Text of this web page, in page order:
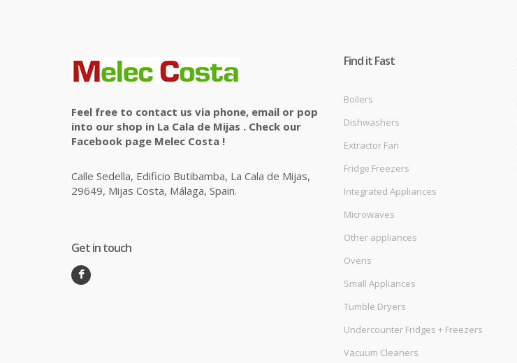
Feel free to contact us via phone, email or pop
into our shop in La Cala de Mijas . Check our
Facebook page Melec Costa !
Calle Sedella, Edificio Butibamba, La Cala de Mijas,
29649, Mijas Costa, Málaga, Spain.
Get in touch
Find it Fast
Boilers
Dishwashers
Extractor Fan
Fridge Freezers
Integrated Appliances
Microwaves
Other appliances
Ovens
Small Appliances
Tumble Dryers
Undercounter Fridges + Freezers
Vacuum Cleaners